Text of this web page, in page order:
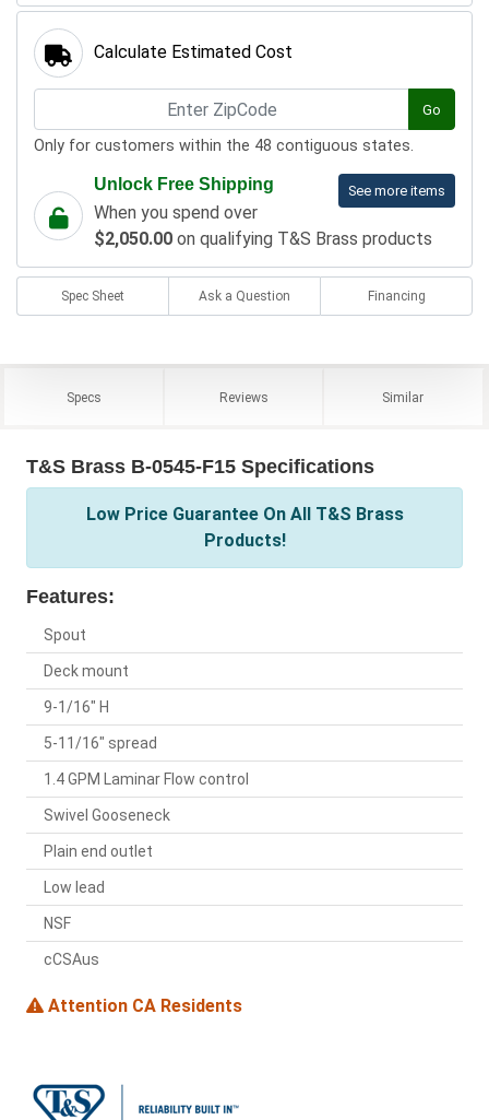
Calculate Estimated Cost
Go
Only for customers within the 48 contiguous states.
See more items
Unlock Free Shipping
When you spend over
$2,050.00 on qualifying T&S Brass products
Spec Sheet Ask a Question Financing
Specs Reviews Similar
T&S Brass B-0545-F15 Specifications
Low Price Guarantee On All T&S Brass
Products!
Features:
Spout
Deck mount
9-1/16" H
5-11/16" spread
1.4 GPM Laminar Flow control
Swivel Gooseneck
Plain end outlet
Low lead
NSF
cCSAus
Attention CA Residents